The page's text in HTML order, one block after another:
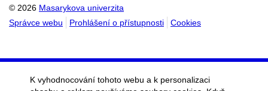
© 2026 Masarykova univerzita
Správce webu
Prohlášení o přístupnosti Cookies
K vyhodnocování tohoto webu a k personalizaci